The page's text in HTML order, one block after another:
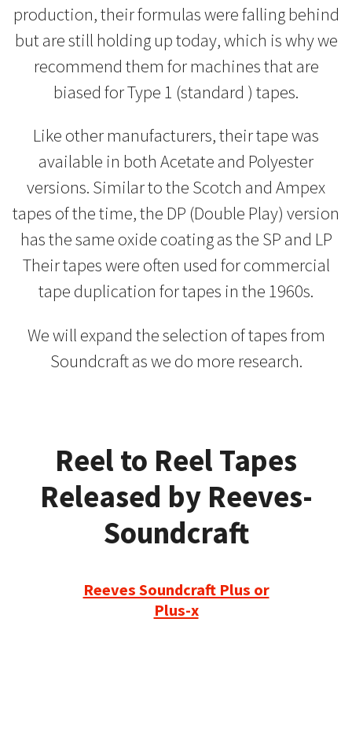
production, their formulas were falling behind
but are still holding up today, which is why we
recommend them for machines that are
biased for Type 1 (standard ) tapes.
Like other manufacturers, their tape was
available in both Acetate and Polyester
versions. Similar to the Scotch and Ampex
tapes of the time, the DP (Double Play) version
has the same oxide coating as the SP and LP
Their tapes were often used for commercial
tape duplication for tapes in the 1960s.
We will expand the selection of tapes from
Soundcraft as we do more research.
Reel to Reel Tapes
Released by Reeves-
Soundcraft
Reeves Soundcraft Plus or
Plus-x